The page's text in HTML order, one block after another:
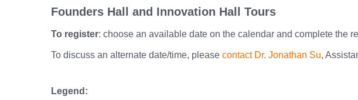
Founders Hall and Innovation Hall Tours
To register: choose an available date on the calendar and complete the
To discuss an alternate date/time, please contact Dr. Jonathan Su,
Legend: